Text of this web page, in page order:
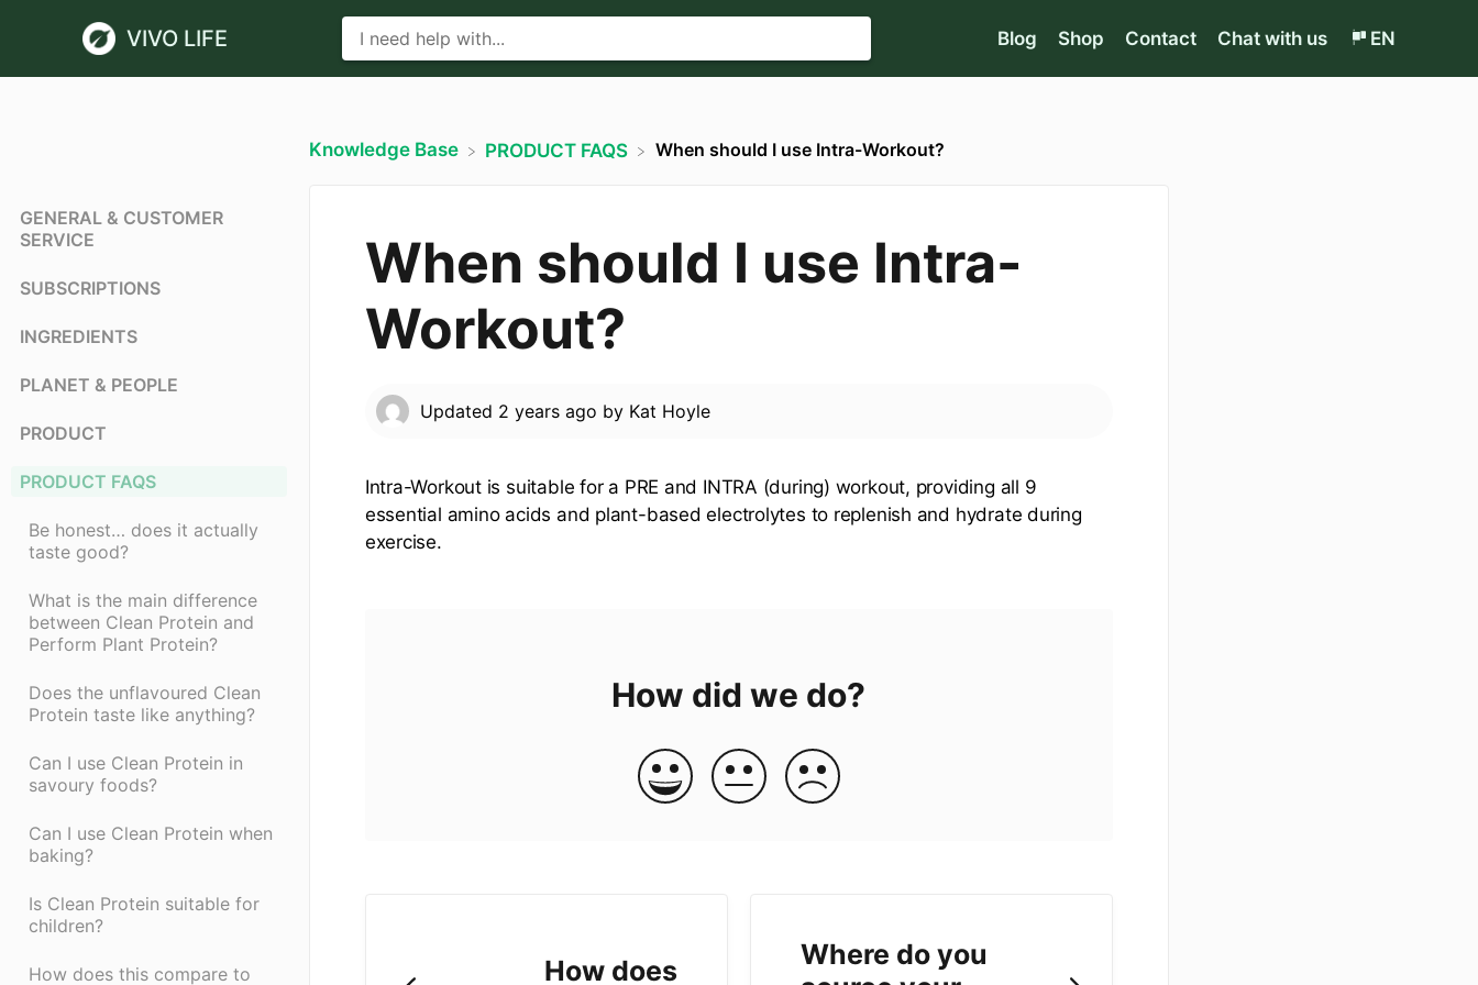
VIVO LIFE Blog Shop Contact Chat with us EN
GENERAL & CUSTOMER
SERVICE
SUBSCRIPTIONS
INGREDIENTS
PLANET & PEOPLE
PRODUCT
PRODUCT FAQS
Be honest… does it actually
taste good?
What is the main difference
between Clean Protein and
Perform Plant Protein?
Does the unflavoured Clean
Protein taste like anything?
Can I use Clean Protein in
savoury foods?
Can I use Clean Protein when
baking?
Is Clean Protein suitable for
children?
How does this compare to
Knowledge Base ​PRODUCT FAQS When should I use Intra-Workout?
When should I use Intra-
Workout?
Updated 2 years ago by Kat Hoyle
Intra-Workout is suitable for a PRE and INTRA (during) workout, providing all 9
essential amino acids and plant-based electrolytes to replenish and hydrate during
exercise.
How did we do?
How does
Where do you